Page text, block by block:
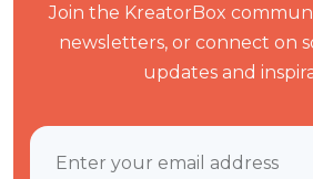
Join the KreatorBox
newsletters, or connect on
updates and